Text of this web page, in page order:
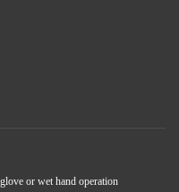
or wet hand operation